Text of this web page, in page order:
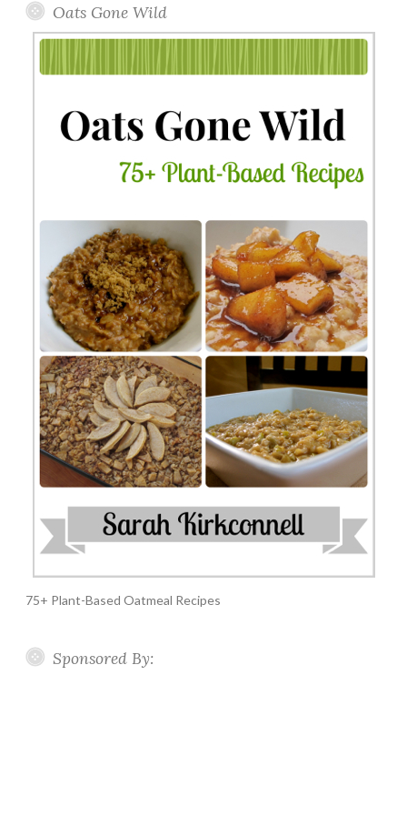
Oats Gone Wild
75+ Plant-Based Oatmeal Recipes
Sponsored By: